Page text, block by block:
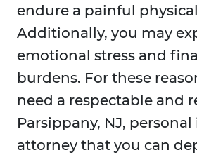
endure a painful
Additionally, you may
emotional stress and
burdens. For these
need a respectable and
Parsippany, NJ,
attorney that you can